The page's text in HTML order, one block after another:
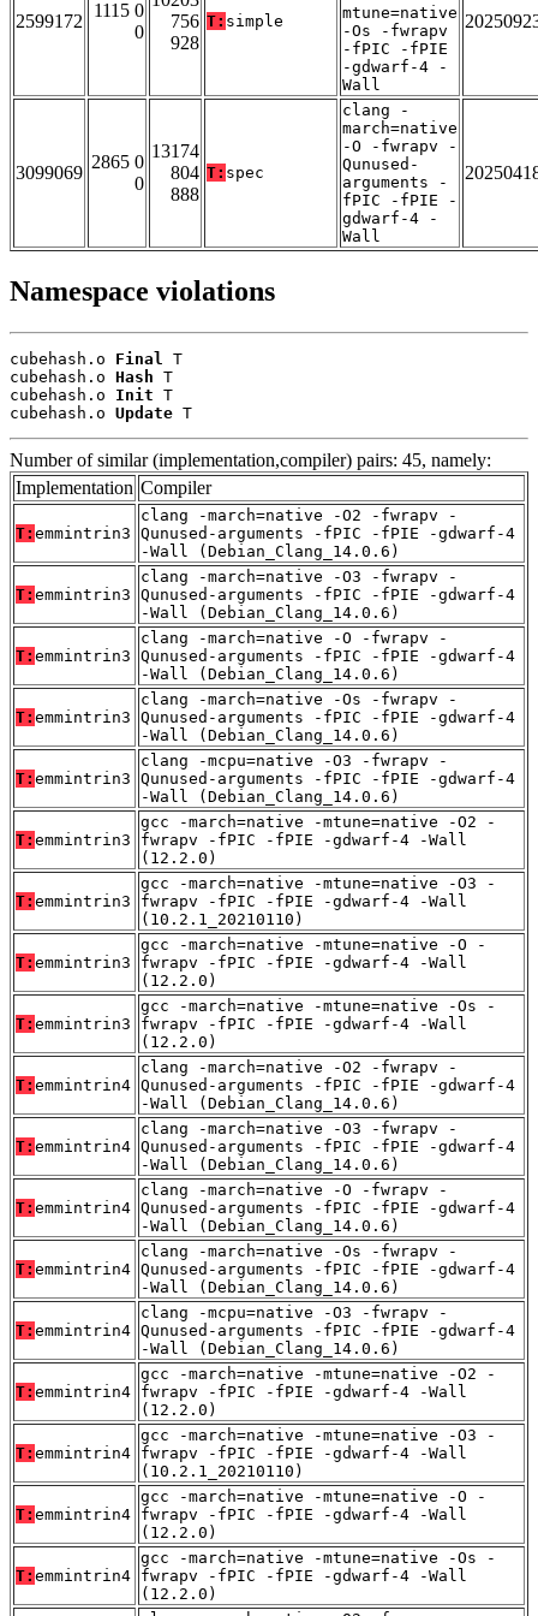
2599172
1115 0
0
756
928
T: simple
mtune=native
-Os -fwrapv
-fPIC -fPIE
-gdwarf-4 -
Wall
3099069
2865 0
0
13174
804
888
T: spec
clang -
march=native
-O -fwrapv -
Qunused-
arguments -
fPIC -fPIE -
gdwarf-4 -
Wall
Namespace violations
cubehash.o Final T
cubehash.o Hash T
cubehash.o Init T
cubehash.o Update T
Number of similar (implementation,compiler) pairs: 45, namely:
Implementation Compiler
T: emmintrin3
clang -march=native -O2 -fwrapv -
Qunused-arguments -fPIC -fPIE -gdwarf-4
-Wall (Debian_Clang_14.0.6)
T: emmintrin3
clang -march=native -O3 -fwrapv -
Qunused-arguments -fPIC -fPIE -gdwarf-4
-Wall (Debian_Clang_14.0.6)
T: emmintrin3
clang -march=native -O -fwrapv -
Qunused-arguments -fPIC -fPIE -gdwarf-4
-Wall (Debian_Clang_14.0.6)
T: emmintrin3
clang -march=native -Os -fwrapv -
Qunused-arguments -fPIC -fPIE -gdwarf-4
-Wall (Debian_Clang_14.0.6)
T: emmintrin3
clang -mcpu=native -O3 -fwrapv -
Qunused-arguments -fPIC -fPIE -gdwarf-4
-Wall (Debian_Clang_14.0.6)
T: emmintrin3
gcc -march=native -mtune=native -O2 -
fwrapv -fPIC -fPIE -gdwarf-4 -Wall
(12.2.0)
T: emmintrin3
gcc -march=native -mtune=native -O3 -
fwrapv -fPIC -fPIE -gdwarf-4 -Wall
(10.2.1_20210110)
T: emmintrin3
gcc -march=native -mtune=native -O -
fwrapv -fPIC -fPIE -gdwarf-4 -Wall
(12.2.0)
T: emmintrin3
gcc -march=native -mtune=native -Os -
fwrapv -fPIC -fPIE -gdwarf-4 -Wall
(12.2.0)
T: emmintrin4
clang -march=native -O2 -fwrapv -
Qunused-arguments -fPIC -fPIE -gdwarf-4
-Wall (Debian_Clang_14.0.6)
T: emmintrin4
clang -march=native -O3 -fwrapv -
Qunused-arguments -fPIC -fPIE -gdwarf-4
-Wall (Debian_Clang_14.0.6)
T: emmintrin4
clang -march=native -O -fwrapv -
Qunused-arguments -fPIC -fPIE -gdwarf-4
-Wall (Debian_Clang_14.0.6)
T: emmintrin4
clang -march=native -Os -fwrapv -
Qunused-arguments -fPIC -fPIE -gdwarf-4
-Wall (Debian_Clang_14.0.6)
T: emmintrin4
clang -mcpu=native -O3 -fwrapv -
Qunused-arguments -fPIC -fPIE -gdwarf-4
-Wall (Debian_Clang_14.0.6)
T: emmintrin4
gcc -march=native -mtune=native -O2 -
fwrapv -fPIC -fPIE -gdwarf-4 -Wall
(12.2.0)
T: emmintrin4
gcc -march=native -mtune=native -O3 -
fwrapv -fPIC -fPIE -gdwarf-4 -Wall
(10.2.1_20210110)
T: emmintrin4
gcc -march=native -mtune=native -O -
fwrapv -fPIC -fPIE -gdwarf-4 -Wall
(12.2.0)
T: emmintrin4
gcc -march=native -mtune=native -Os -
fwrapv -fPIC -fPIE -gdwarf-4 -Wall
(12.2.0)